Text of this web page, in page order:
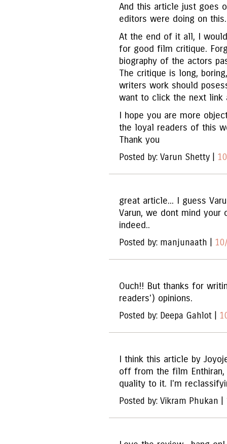
And this article just goes
editors were doing on this.
At the end of it all, I
for good film critique.
biography of the actors
The critique is long,
writers work should
want to click the next link
I hope you are more
the loyal readers of this
Thank you
Posted by: Varun Shetty |
great article... I guess
Varun, we dont mind your
indeed..
Posted by: manjunaath |
Ouch!! But thanks for
readers') opinions.
Posted by: Deepa Gahlot |
I think this article by
off from the film
quality to it. I'm
Posted by: Vikram Phukan |